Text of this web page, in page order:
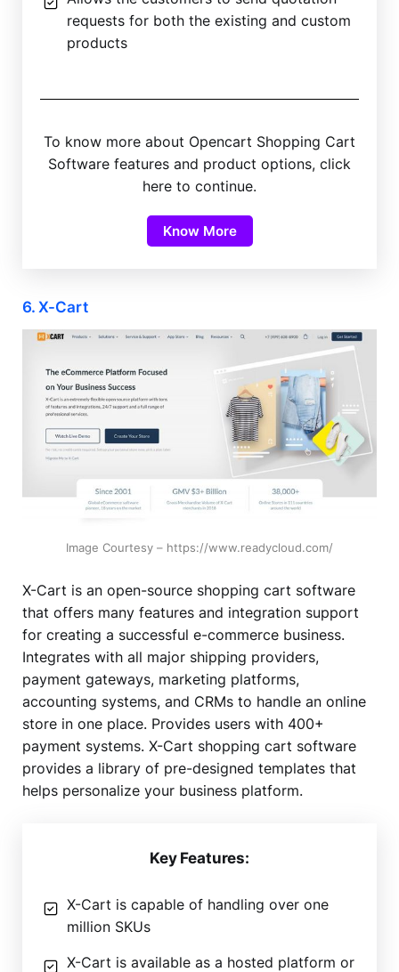
requests for both the existing and custom
products
To know more about Opencart Shopping Cart
Software features and product options, click
here to continue.
Know More
6. X-Cart
Image Courtesy – https://www.readycloud.com/
X-Cart is an open-source shopping cart software
that offers many features and integration support
for creating a successful e-commerce business.
Integrates with all major shipping providers,
payment gateways, marketing platforms,
accounting systems, and CRMs to handle an online
store in one place. Provides users with 400+
payment systems. X-Cart shopping cart software
provides a library of pre-designed templates that
helps personalize your business platform.
Key Features:
X-Cart is capable of handling over one
million SKUs
X-Cart is available as a hosted platform or